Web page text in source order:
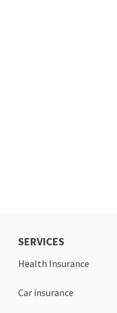
SERVICES
Health Insurance
Car insurance